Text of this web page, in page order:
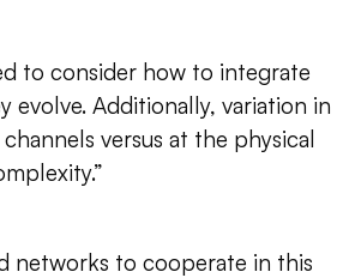
to consider how to integrate
Additionally, variation in
versus at the physical
networks to cooperate in this